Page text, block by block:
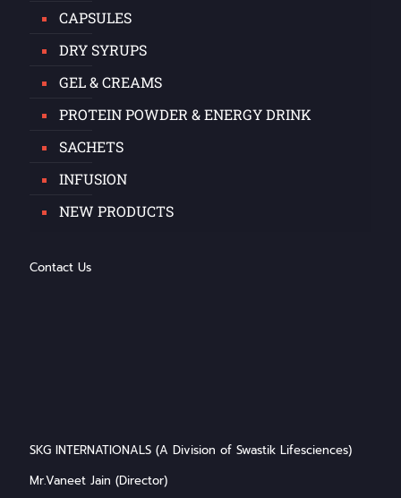
CAPSULES
DRY SYRUPS
GEL & CREAMS
PROTEIN POWDER & ENERGY DRINK
SACHETS
INFUSION
NEW PRODUCTS
Contact Us
SKG INTERNATIONALS (A Division of Swastik Lifesciences)
Mr.Vaneet Jain (Director)